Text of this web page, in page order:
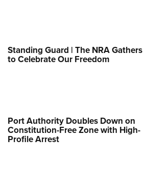
Standing Guard | The NRA Gathers
to Celebrate Our Freedom
Port Authority Doubles Down on
Constitution-Free Zone with High-
Profile Arrest